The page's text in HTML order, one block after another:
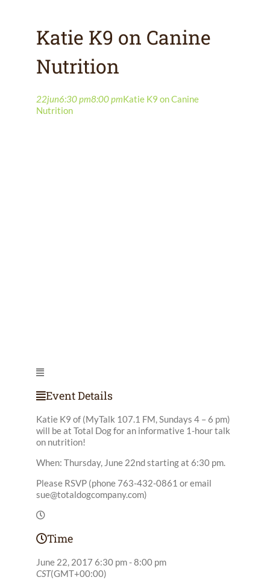
Katie K9 on Canine
Nutrition
22jun6:30 pm8:00 pmKatie K9 on Canine
Nutrition
Event Details
Katie K9 of (MyTalk 107.1 FM, Sundays 4 – 6 pm)
will be at Total Dog for an informative 1-hour talk
on nutrition!
When: Thursday, June 22nd starting at 6:30 pm.
Please RSVP (phone 763-432-0861 or email
sue@totaldogcompany.com)
Time
June 22, 2017 6:30 pm-8:00 pm
CST(GMT+00:00)